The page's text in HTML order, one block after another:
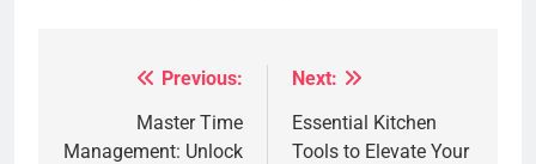
navigation
Previous:
Master Time
Management: Unlock
Next:
Essential Kitchen
Tools to Elevate Your